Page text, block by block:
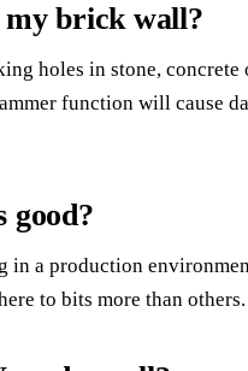
brick wall?
holes in stone,
function will cause
a production
to bits more than others.